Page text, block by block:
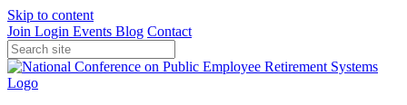
Skip to content
Join Login Events Blog Contact